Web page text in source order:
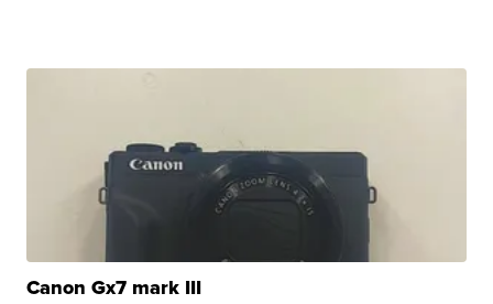
Canon Gx7 mark III